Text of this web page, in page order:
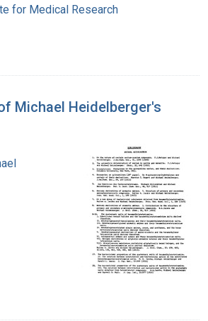
for Medical Research
Michael Heidelberger's